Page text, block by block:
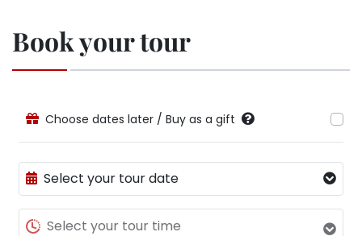
Book your tour
Choose dates later / Buy as a gift
Select your tour date
Select your tour time